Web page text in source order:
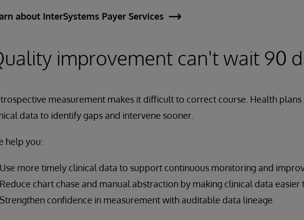
about InterSystems Payer Services
improvement can't wait 90
measurement makes it difficult to correct course. Health
data to identify gaps and intervene sooner.
help you:
Use more timely clinical data to support continuous monitoring and
Reduce chart chase and manual abstraction by making clinical data easier
Strengthen confidence in measurement with auditable data lineage